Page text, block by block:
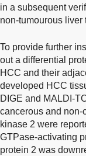
in a subsequent
non-tumourous liver
To provide further
out a differential
HCC and their
developed HCC
DIGE and MALDI-
cancerous and non-
kinase 2 were
GTPase-activating
protein 2 was